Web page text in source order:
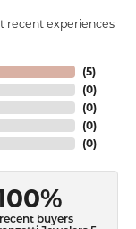
recent experiences
(5)
(0)
(0)
(0)
(0)
buyers